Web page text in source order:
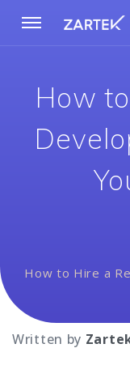
How
How to Hire a
Written by